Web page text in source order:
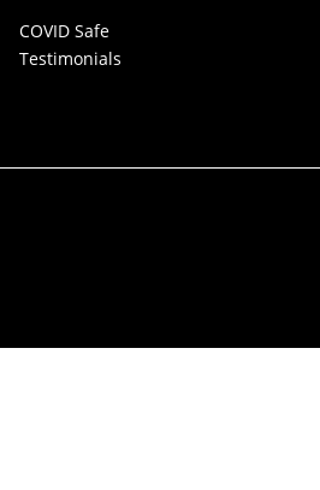
COVID Safe
Testimonials